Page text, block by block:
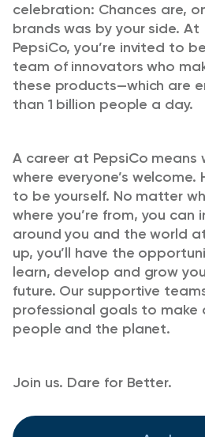
celebration: Chances are,
brands was by your side. At
PepsiCo,you’re invited to
team of innovators who
these products—which are
than 1 billion people a day.
A career at PepsiCo means
where everyone’s welcome.
to be yourself. No matter
where you’re from, you can
around you and the world
up, you’ll have the
learn, develop and grow
future. Our supportive
professional goals to
people and the planet.
Join us. Dare for Better.